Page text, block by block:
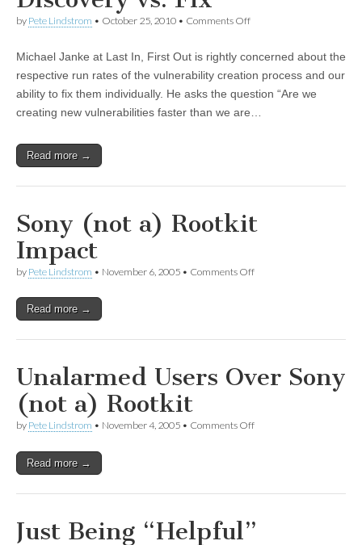
by Pete Lindstrom • October 25, 2010 • Comments Off
Michael Janke at Last In, First Out is rightly concerned about the
respective run rates of the vulnerability creation process and our
ability to fix them individually. He asks the question “Are we
creating new vulnerabilities faster than we are…
Read more →
Sony (not a) Rootkit
Impact
by Pete Lindstrom • November 6, 2005 • Comments Off
Read more →
Unalarmed Users Over Sony
(not a) Rootkit
by Pete Lindstrom • November 4, 2005 • Comments Off
Read more →
Just Being “Helpful”